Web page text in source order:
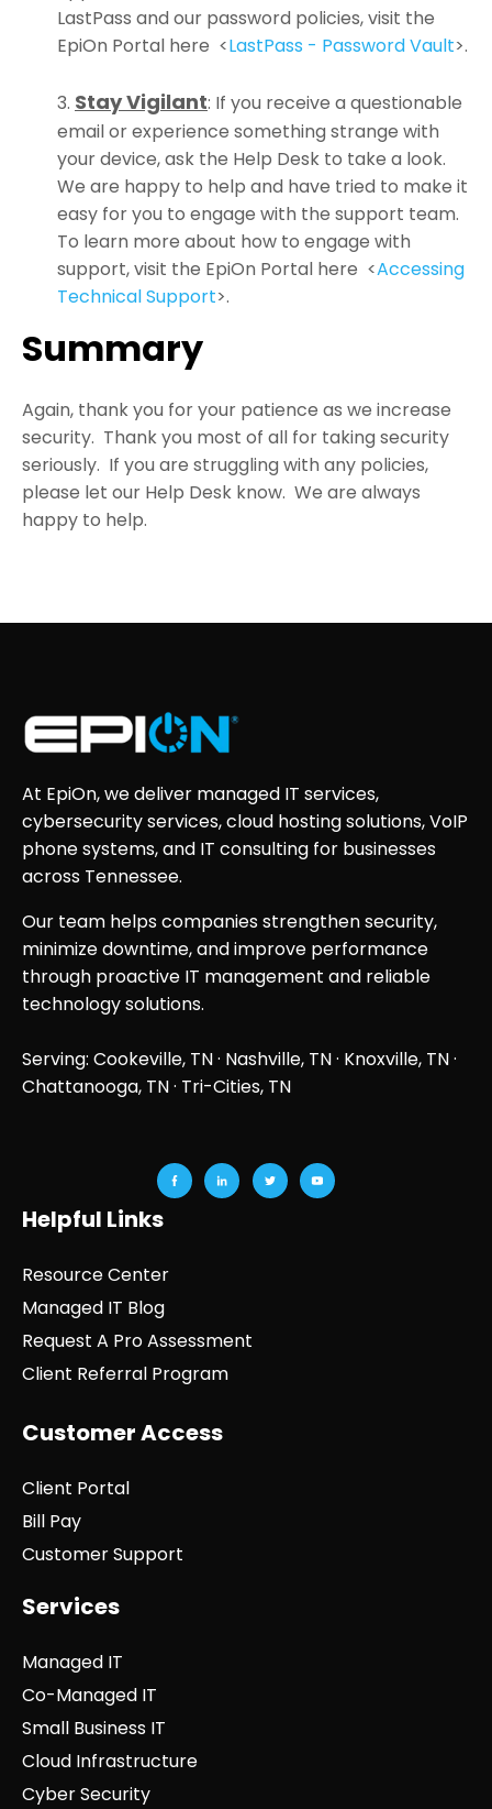
LastPass and our password policies, visit the
EpiOn Portal here <LastPass - Password Vault>.
Stay Vigilant: If you receive a questionable
email or experience something strange with
your device, ask the Help Desk to take a look.
We are happy to help and have tried to make it
easy for you to engage with the support team.
To learn more about how to engage with
support, visit the EpiOn Portal here <Accessing
Technical Support>.
Summary
Again, thank you for your patience as we increase
security. Thank you most of all for taking security
seriously. If you are struggling with any policies,
please let our Help Desk know. We are always
happy to help.
At EpiOn, we deliver managed IT services,
cybersecurity services, cloud hosting solutions, VoIP
phone systems, and IT consulting for businesses
across Tennessee.
Our team helps companies strengthen security,
minimize downtime, and improve performance
through proactive IT management and reliable
technology solutions.
Serving: Cookeville, TN · Nashville, TN· Knoxville, TN·
Chattanooga, TN· Tri-Cities, TN
Helpful Links
Resource Center
Managed IT Blog
Request A Pro Assessment
Client Referral Program
Customer Access
Client Portal
Bill Pay
Customer Support
Services
Managed IT
Co-Managed IT
Small Business IT
Cloud Infrastructure
Cyber Security